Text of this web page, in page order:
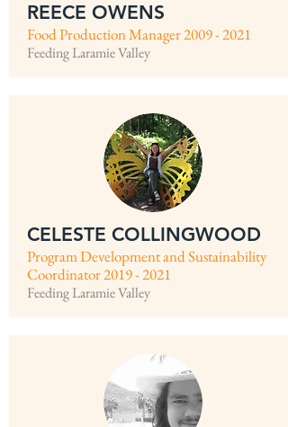
REECE OWENS
Food Production Manager2009 - 2021
Feeding Laramie Valley
CELESTE COLLINGWOOD
Program Development and Sustainability
Coordinator2019 - 2021
Feeding Laramie Valley